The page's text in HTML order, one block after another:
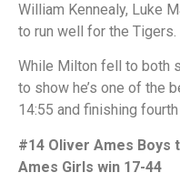
William Kennealy, Luke
to run well for the Tigers.
While Milton fell to both
to show he’s one of the
14:55 and finishing
#14 Oliver Ames Boys
Ames Girls win 17-44